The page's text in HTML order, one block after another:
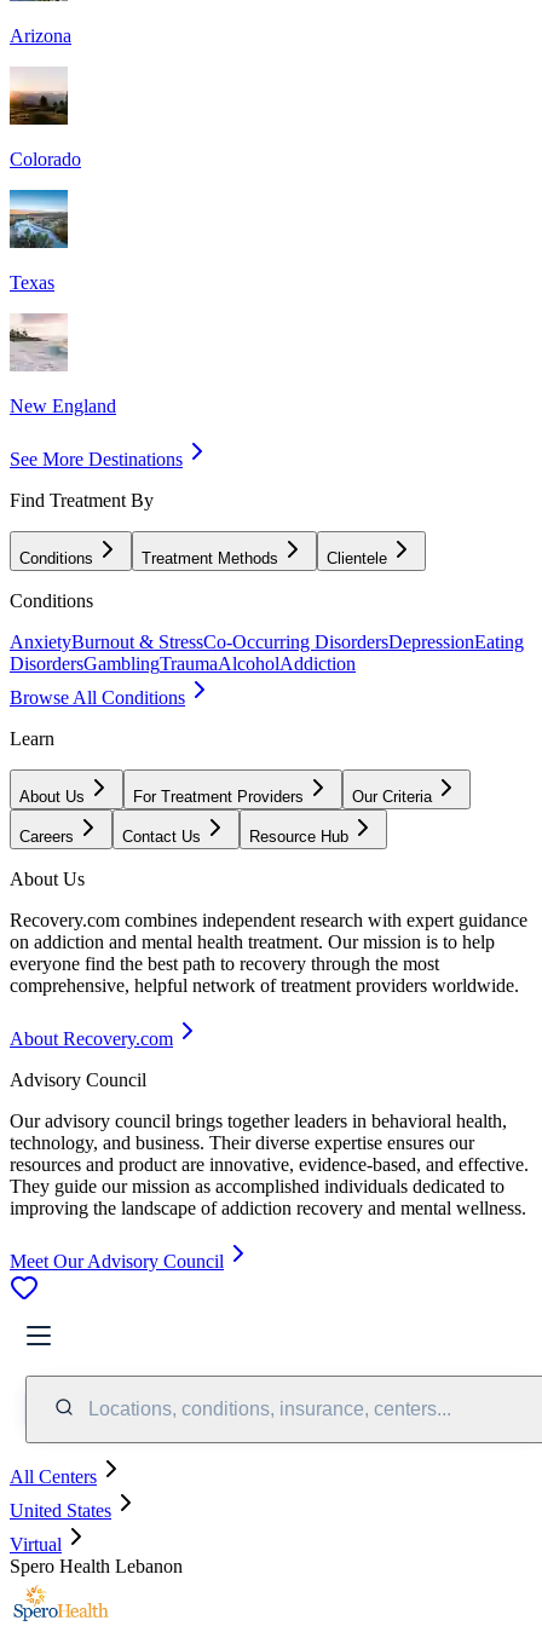
Arizona
Colorado
Texas
New England
See More Destinations
Find Treatment By
Conditions Treatment Methods Clientele
Conditions
AnxietyBurnout & StressCo-Occurring DisordersDepressionEating
DisordersGamblingTraumaAlcoholAddiction
Browse All Conditions
Learn
About Us For Treatment Providers Our Criteria
Careers Contact Us Resource Hub
About Us
Recovery.com combines independent research with expert guidance
on addiction and mental health treatment. Our mission is to help
everyone find the best path to recovery through the most
comprehensive, helpful network of treatment providers worldwide.
About Recovery.com
Advisory Council
Our advisory council brings together leaders in behavioral health,
technology, and business. Their diverse expertise ensures our
resources and product are innovative, evidence-based, and effective.
They guide our mission as accomplished individuals dedicated to
improving the landscape of addiction recovery and mental wellness.
Meet Our Advisory Council
Locations, conditions, insurance, centers...
All Centers
United States
Virtual
Spero Health Lebanon